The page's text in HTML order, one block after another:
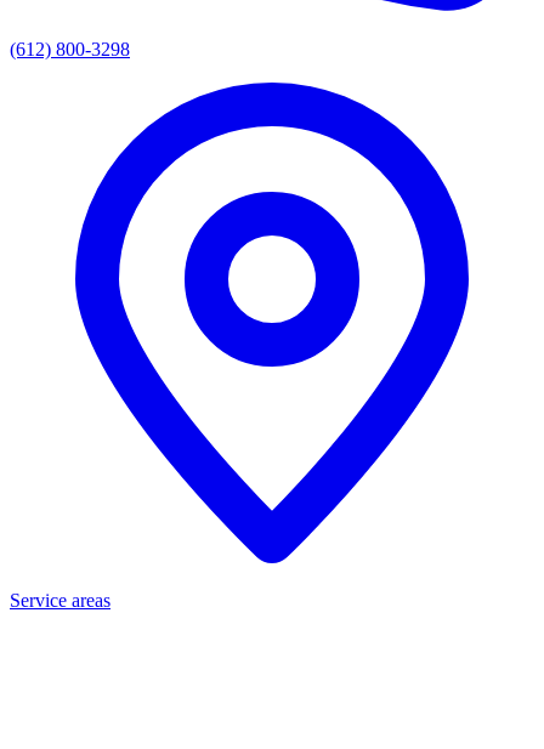
(612) 800-3298
Service areas